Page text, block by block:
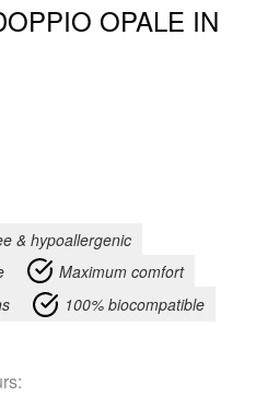
OPALE IN
& hypoallergenic
Maximum comfort
100% biocompatible
: